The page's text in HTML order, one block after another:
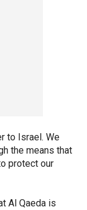
to Israel. We
the means that
protect our
Al Qaeda is